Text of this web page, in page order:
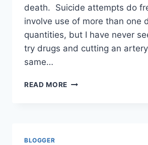
death. Suicide attempts do
involve use of more than one
quantities, but I have never
try drugs and cutting an
same…
READ MORE DAVID
BLOGGER